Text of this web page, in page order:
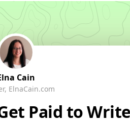
Cain
ElnaCain.com
Paid to Write